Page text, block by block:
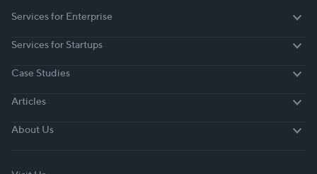
Services for Enterprise
Services for Enterprise
Services for Startups
Services for Startups
Case Studies
Case Studies
Articles
Articles
About Us
About Us